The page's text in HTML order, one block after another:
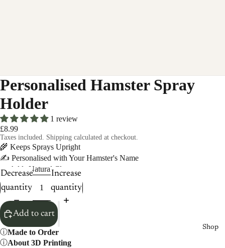
Shop
Personalised Hamster Spray
Holder
1 review
£8.99
Taxes included. Shipping calculated at checkout.
🌾 Keeps Sprays Upright
✍️ Personalised with Your Hamster's Name
🌿 Adds Natural Clutter
Decrease
quantity
Increase
quantity
Add to cart
Made to Order
About 3D Printing